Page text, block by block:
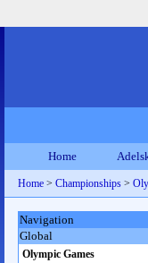
Home
Home > Championships >
Navigation
Global
Olympic Games